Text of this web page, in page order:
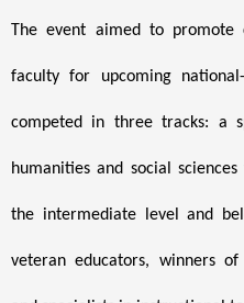
The event aimed to promote
faculty for upcoming
competed in three tracks: a
humanities and social
the intermediate level and
veteran educators, winners